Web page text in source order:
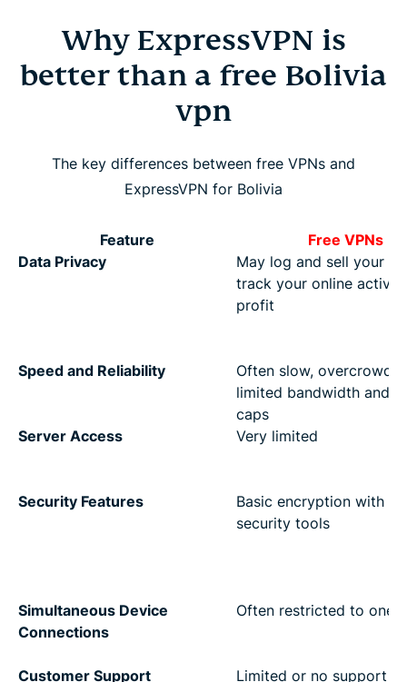
Why ExpressVPN is
better than a free Bolivia
vpn
The key differences between free VPNs and
ExpressVPN for Bolivia
Feature
Free VPNs
Data Privacy
May log and sell your
track your online
profit
Speed and Reliability
Often slow,
limited bandwidth and
caps
Server Access
Very limited
Security Features
Basic encryption with
security tools
Simultaneous Device
Connections
Often restricted to one
Customer Support Limited or no support